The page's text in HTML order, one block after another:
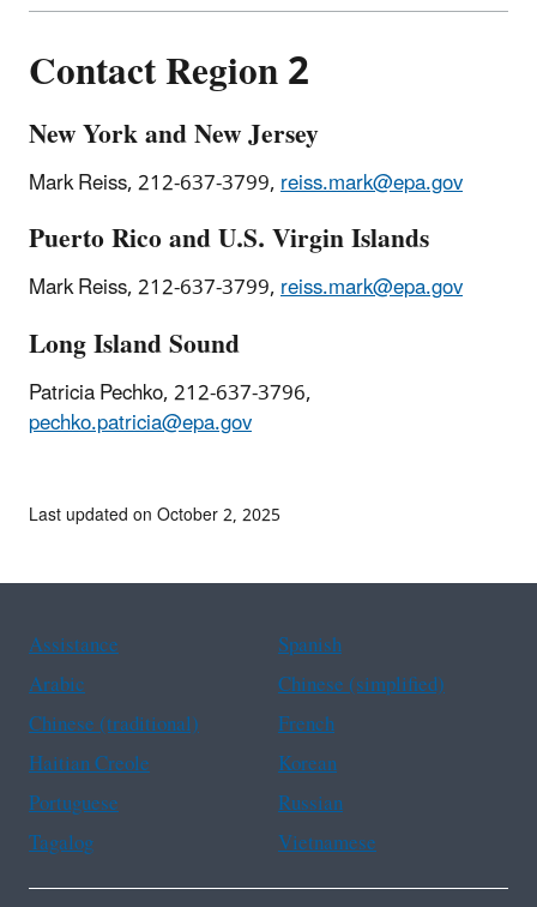
Contact Region 2
New York and New Jersey
Mark Reiss, 212-637-3799,reiss.mark@epa.gov
Puerto Rico and U.S. Virgin Islands
Mark Reiss, 212-637-3799,reiss.mark@epa.gov
Long Island Sound
Patricia Pechko, 212-637-3796,
pechko.patricia@epa.gov
Last updated on October 2, 2025
Assistance
Spanish
Arabic
Chinese (simplified)
Chinese (traditional)
French
Haitian Creole
Korean
Portuguese
Russian
Tagalog
Vietnamese